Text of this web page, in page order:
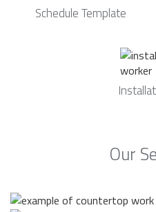
Schedule Template
Our